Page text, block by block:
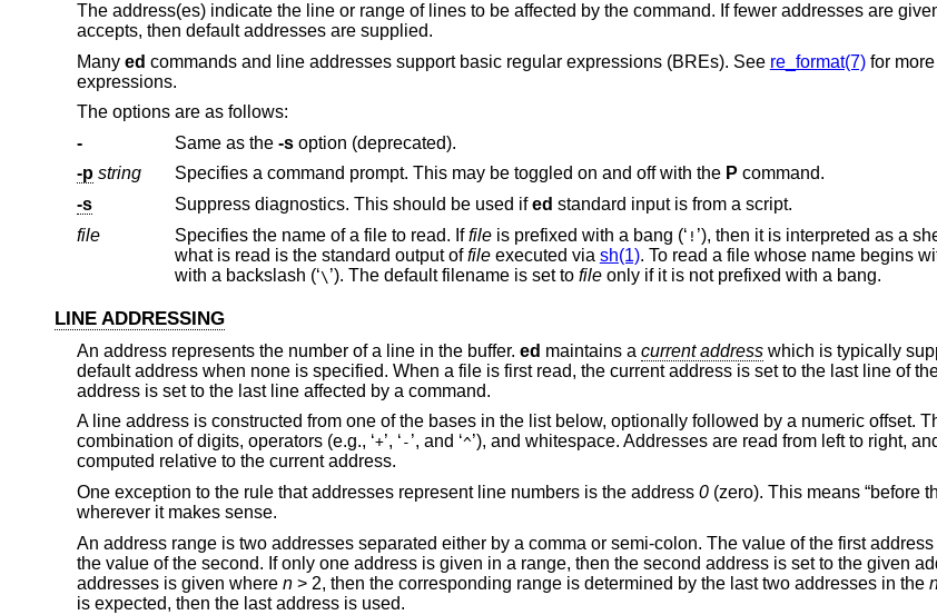
The address(es) indicate the line or range of lines to be affected by the command. If fewer addresses are
accepts, then default addresses are supplied.
Many ed commands and line addresses support basic regular expressions (BREs). See re_format(7)for more
expressions.
The options are as follows:
-
Same as the -soption (deprecated).
-p string Specifies a command prompt. This may be toggled on and off with the P command.
-s
Suppress diagnostics. This should be used ifed standard input is from a script.
file
Specifies the name of a file to read. Iffile is prefixed with a bang (‘ ! ’), then it is interpreted as a shell command. In this case,
what is read is the standard output offileexecuted via sh(1). To read a file whose name begins with
with a backslash (‘\ ’). The default filename is set to file only if it is not prefixed with a bang.
LINE ADDRESSING
An address represents the number of a line in the buffer. ed maintains a current addresswhich is typically
default address when none is specified. When a file is first read, the current address is set to the last line of
address is set to the last line affected by a command.
A line address is constructed from one of the bases in the list below, optionally followed by a numeric offset.
combination of digits, operators (e.g., ‘+’, ‘ - ’, and ‘^’), and whitespace. Addresses are read from left to right,
computed relative to the current address.
One exception to the rule that addresses represent line numbers is the address 0(zero). This means “before
wherever it makes sense.
An address range is two addresses separated either by a comma or semi-colon. The value of the first
the value of the second. If only one address is given in a range, then the second address is set to the given
addresses is given where n> 2, then the corresponding range is determined by the last two addresses in the
is expected, then the last address is used.